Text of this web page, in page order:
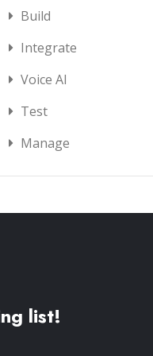
Build
Integrate
Voice AI
Test
Manage
list!